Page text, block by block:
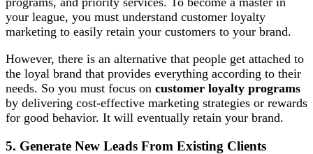
your league, you must understand customer loyalty
marketing to easily retain your customers to your brand.
However, there is an alternative that people get attached to
the loyal brand that provides everything according to their
needs. So you must focus on customer loyalty programs
by delivering cost-effective marketing strategies or rewards
for good behavior. It will eventually retain your brand.
5. Generate New Leads From Existing Clients